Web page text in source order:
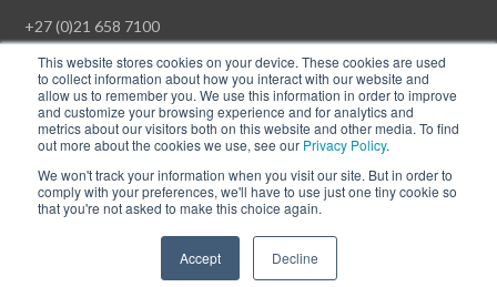
This website stores cookies on your device. These cookies are used
to collect information about how you interact with our website and
allow us to remember you. We use this information in order to improve
and customize your browsing experience and for analytics and
metrics about our visitors both on this website and other media. To find
out more about the cookies we use, see our Privacy Policy.
We won't track your information when you visit our site. But in order to
comply with your preferences, we'll have to use just one tiny cookie so
that you're not asked to make this choice again.
Accept Decline
+27 (0)21 658 7100
© Copyright Rawson Properties 2026. All rights reserved.
Win a Luxury Apartment T's & C's
Follow